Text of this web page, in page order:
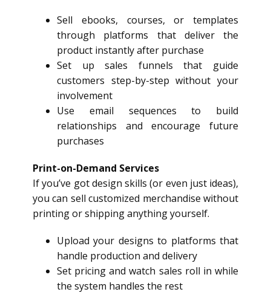
Sell ebooks, courses, or templates
through platforms that deliver the
product instantly after purchase
Set up sales funnels that guide
customers step-by-step without your
involvement
Use email sequences to build
relationships and encourage future
purchases
Print-on-Demand Services
If you’ve got design skills (or even just ideas),
you can sell customized merchandise without
printing or shipping anything yourself.
Upload your designs to platforms that
handle production and delivery
Set pricing and watch sales roll in while
the system handles the rest